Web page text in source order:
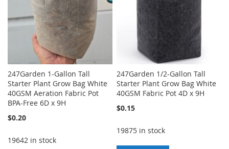
247Garden 1-Gallon Tall
Starter Plant Grow Bag White
40GSM Aeration Fabric Pot
BPA-Free 6D x 9H
$0.20
19642 in stock
247Garden 1/2-Gallon Tall
Starter Plant Grow Bag White
40GSM Fabric Pot 4D x 9H
$0.15
19875 in stock